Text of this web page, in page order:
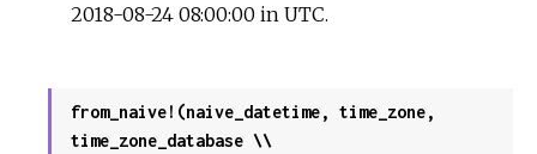
2018-08-24 08:00:00 in UTC.
from_naive!(naive_datetime, time_zone,
time_zone_database \\